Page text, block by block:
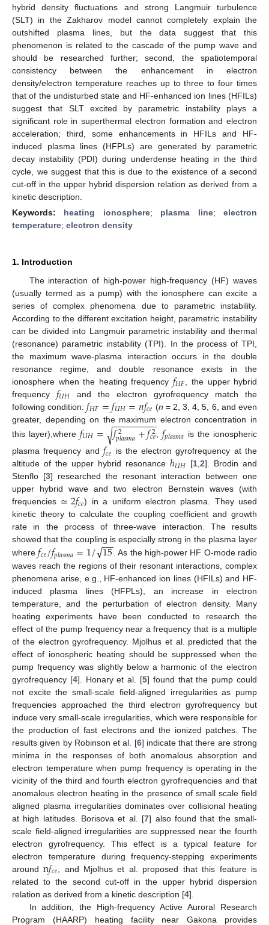
hybrid density fluctuations and strong Langmuir turbulence
(SLT) in the Zakharov model cannot completely explain the
outshifted plasma lines, but the data suggest that this
phenomenon is related to the cascade of the pump wave and
should be researched further; second, the spatiotemporal
consistency between the enhancement in electron
density/electron temperature reaches up to three to four times
that of the undisturbed state and HF-enhanced ion lines (HFILs)
suggest that SLT excited by parametric instability plays a
significant role in superthermal electron formation and electron
acceleration; third, some enhancements in HFILs and HF-
induced plasma lines (HFPLs) are generated by parametric
decay instability (PDI) during underdense heating in the third
cycle, we suggest that this is due to the existence of a second
cut-off in the upper hybrid dispersion relation as derived from a
kinetic description.
Keywords: heating ionosphere; plasma line;electron
temperature; electron density
1. Introduction
The interaction of high-power high-frequency (HF) waves
(usually termed as a pump) with the ionosphere can excite a
series of complex phenomena due to parametric instability.
According to the different excitation height, parametric instability
can be divided into Langmuir parametric instability and thermal
(resonance) parametric instability (TPI). In the process of TPI,
the maximum wave-plasma interaction occurs in the double
resonance regime, and double resonance exists in the
ionosphere when the heating frequency 𝑓𝐻𝐹 , the upper hybrid
frequency 𝑓𝑈𝐻 and the electron gyrofrequency match the
following condition:𝑓𝐻𝐹=𝑓𝑈𝐻=𝑛𝑓𝑐𝑒 (n = 2, 3, 4, 5, 6, and even
greater, depending on the maximum electron concentration in
this layer),where 𝑓𝑈𝐻= 𝑓2
𝑝𝑙𝑎𝑠𝑚𝑎+𝑓2
𝑐𝑒
− −
−−−−−−−
√ ,𝑓𝑝𝑙𝑎𝑠𝑚𝑎 is the ionospheric
plasma frequency and 𝑓𝑐𝑒 is the electron gyrofrequency at the
altitude of the upper hybrid resonance ℎ𝑈𝐻 [1,2]. Brodin and
Stenflo [3] researched the resonant interaction between one
upper hybrid wave and two electron Bernstein waves (with
frequencies ≃2𝑓𝑐𝑒) in a uniform electron plasma. They used
kinetic theory to calculate the coupling coefficient and growth
rate in the process of three-wave interaction. The results
showed that the coupling is especially strong in the plasma layer
where𝑓𝑐𝑒/𝑓𝑝𝑙𝑎𝑠𝑚𝑎=1/15
−−
√
. As the high-power HF O-mode radio
waves reach the regions of their resonant interactions, complex
phenomena arise, e.g., HF-enhanced ion lines (HFILs) and HF-
induced plasma lines (HFPLs), an increase in electron
temperature, and the perturbation of electron density. Many
heating experiments have been conducted to research the
effect of the pump frequency near a frequency that is a multiple
of the electron gyrofrequency. Mjolhus et al. predicted that the
effect of ionospheric heating should be suppressed when the
pump frequency was slightly below a harmonic of the electron
gyrofrequency [4]. Honary et al. [5] found that the pump could
not excite the small-scale field-aligned irregularities as pump
frequencies approached the third electron gyrofrequency but
induce very small-scale irregularities, which were responsible for
the production of fast electrons and the ionized patches. The
results given by Robinson et al. [6] indicate that there are strong
minima in the responses of both anomalous absorption and
electron temperature when pump frequency is operating in the
vicinity of the third and fourth electron gyrofrequencies and that
anomalous electron heating in the presence of small scale field
aligned plasma irregularities dominates over collisional heating
at high latitudes. Borisova et al. [7] also found that the small-
scale field-aligned irregularities are suppressed near the fourth
electron gyrofrequency. This effect is a typical feature for
electron temperature during frequency-stepping experiments
aroundn𝑓𝑐𝑒 , and Mjolhus et al. proposed that this feature is
related to the second cut-off in the upper hybrid dispersion
relation as derived from a kinetic description [4].
In addition, the High-frequency Active Auroral Research
Program (HAARP) heating facility near Gakona provides